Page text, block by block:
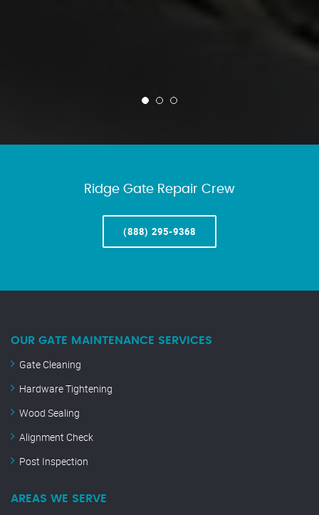
Ridge Gate Repair Crew
(888) 295-9368
OUR GATE MAINTENANCE SERVICES
Gate Cleaning
Hardware Tightening
Wood Sealing
Alignment Check
Post Inspection
AREAS WE SERVE